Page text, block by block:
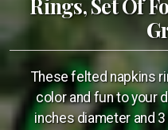
Rings, Set Of
These felted napkins
color and fun to your
inches diameter and